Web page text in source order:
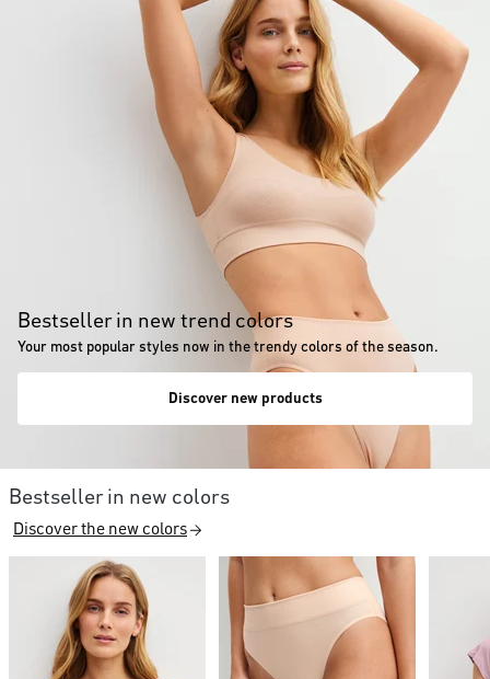
Bestseller in new trend colors
Your most popular styles now in the trendy colors of the season.
Discover new products
Bestseller in new colors
Discover the new colors